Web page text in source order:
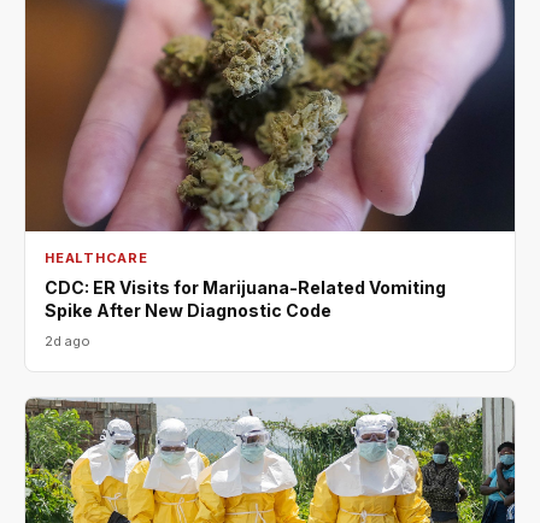
HEALTHCARE
CDC: ER Visits for Marijuana-Related Vomiting
Spike After New Diagnostic Code
2d ago